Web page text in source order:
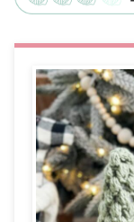
Yarn
Crochet
Additional
Crochet
Helpful
Gauge:
Sizing
Construction